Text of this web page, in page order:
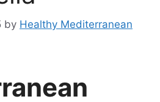
by Healthy Mediterranean